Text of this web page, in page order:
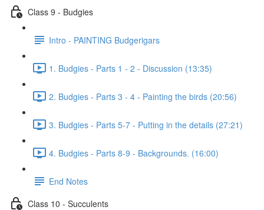
Class 9 - Budgies
Intro - PAINTING Budgerigars
1. Budgies - Parts 1 - 2 - Discussion (13:35)
2. Budgies - Parts 3 - 4 - Painting the birds (20:56)
3. Budgies - Parts 5-7 - Putting in the details (27:21)
4. Budgies - Parts 8-9 - Backgrounds. (16:00)
End Notes
Class 10 - Succulents